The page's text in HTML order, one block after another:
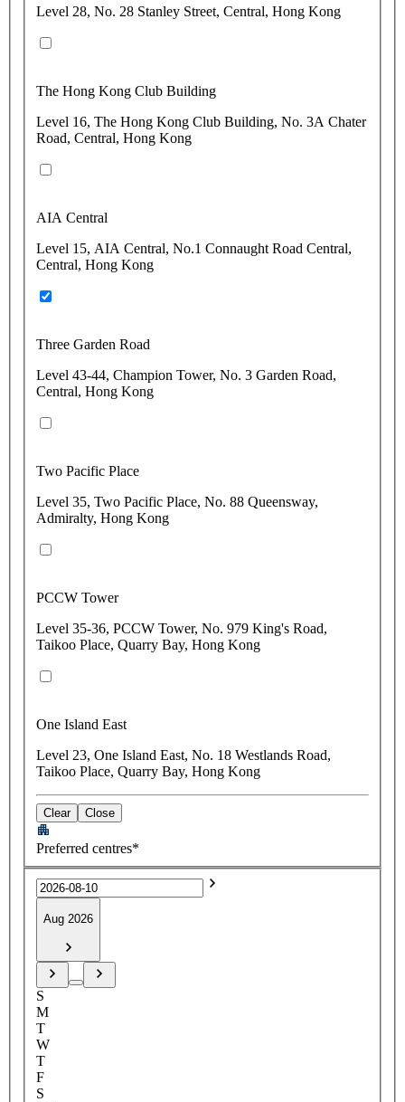
Level 28, No. 28 Stanley Street, Central, Hong Kong
The Hong Kong Club Building
Level 16, The Hong Kong Club Building, No. 3A Chater
Road, Central, Hong Kong
AIA Central
Level 15, AIA Central, No.1 Connaught Road Central,
Central, Hong Kong
Three Garden Road
Level 43-44, Champion Tower, No. 3 Garden Road,
Central, Hong Kong
Two Pacific Place
Level 35, Two Pacific Place, No. 88 Queensway,
Admiralty, Hong Kong
PCCW Tower
Level 35-36, PCCW Tower, No. 979 King's Road,
Taikoo Place, Quarry Bay, Hong Kong
One Island East
Level 23, One Island East, No. 18 Westlands Road,
Taikoo Place, Quarry Bay, Hong Kong
Clear Close
Preferred centres*
Aug 2026
S
M
T
W
T
F
S